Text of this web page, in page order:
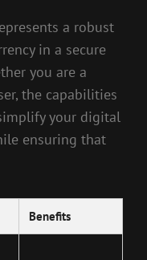
a robust
in a secure
you are a
the capabilities
your digital
ensuring that
Benefits